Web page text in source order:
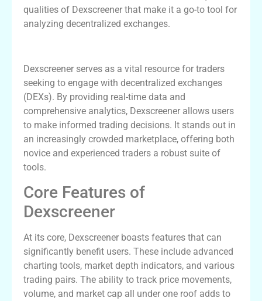
qualities of Dexscreener that make it a go-to tool for
analyzing decentralized exchanges.
Dexscreener serves as a vital resource for traders
seeking to engage with decentralized exchanges
(DEXs). By providing real-time data and
comprehensive analytics, Dexscreener allows users
to make informed trading decisions. It stands out in
an increasingly crowded marketplace, offering both
novice and experienced traders a robust suite of
tools.
Core Features of
Dexscreener
At its core, Dexscreener boasts features that can
significantly benefit users. These include advanced
charting tools, market depth indicators, and various
trading pairs. The ability to track price movements,
volume, and market cap all under one roof adds to